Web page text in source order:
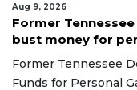
Aug 9, 2026
Former
bust money for
Former Tennessee
Funds for Personal